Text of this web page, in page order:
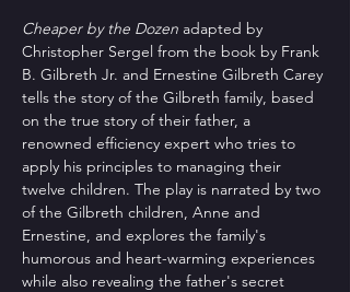
Cheaper by the Dozen adapted by
Christopher Sergel from the book by Frank
B. Gilbreth Jr. and Ernestine Gilbreth Carey
tells the story of the Gilbreth family, based
on the true story of their father, a
renowned efficiency expert who tries to
apply his principles to managing their
twelve children. The play is narrated by two
of the Gilbreth children, Anne and
Ernestine, and explores the family's
humorous and heart-warming experiences
while also revealing the father's secret